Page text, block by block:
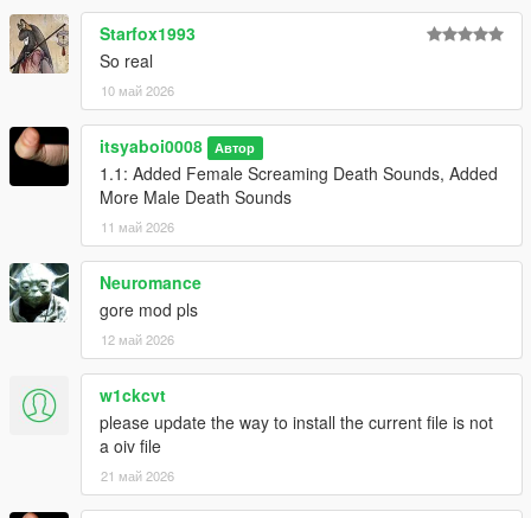
Starfox1993
So real
10 май 2026
itsyaboi0008 Автор
1.1: Added Female Screaming Death Sounds, Added
More Male Death Sounds
11 май 2026
Neuromance
gore mod pls
12 май 2026
w1ckcvt
please update the way to install the current file is not
a oiv file
21 май 2026